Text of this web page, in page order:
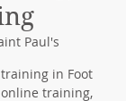
Paul's
in Foot
training,